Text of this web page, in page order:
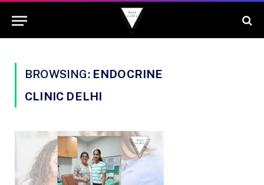
BROWSING: ENDOCRINE
CLINIC DELHI